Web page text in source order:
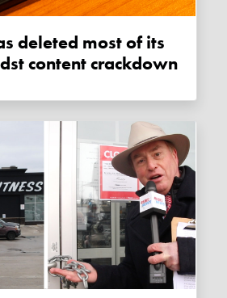
content crackdown